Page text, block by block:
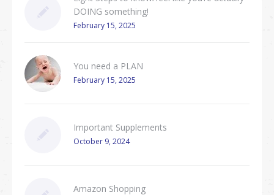
DOING something!
February 15, 2025
You need a PLAN
February 15, 2025
Important Supplements
October 9, 2024
Amazon Shopping